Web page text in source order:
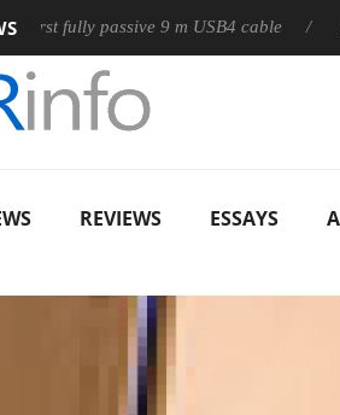
passive 9 m USB4 cable
REVIEWS ESSAYS